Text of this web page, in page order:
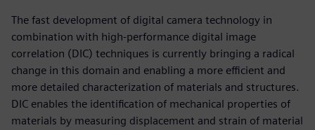
The fast development of digital camera technology in
combination with high-performance digital image
correlation (DIC) techniques is currently bringing a radical
change in this domain and enabling a more efficient and
more detailed characterization of materials and structures.
DIC enables the identification of mechanical properties of
materials by measuring displacement and strain of material